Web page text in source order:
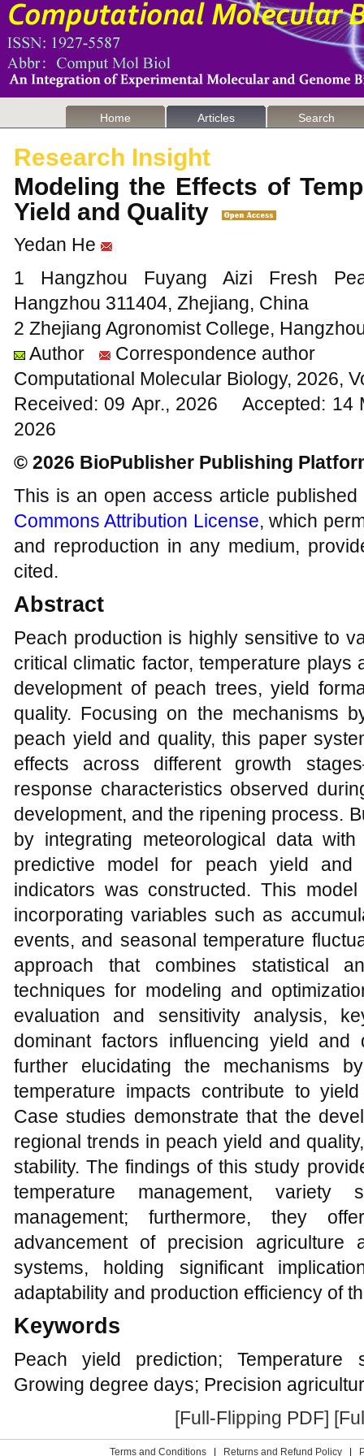
Home Articles Search
Research Insight
Modeling the Effects of
Yield and Quality
Yedan He
1 Hangzhou Fuyang Aizi Fresh
Hangzhou 311404, Zhejiang, China
2 Zhejiang Agronomist College,
Author
Correspondence author
Computational Molecular Biology, 2026,
Received: 09 Apr., 2026 Accepted:
2026
© 2026 BioPublisher Publishing
This is an open access article
Commons Attribution License, which
and reproduction in any medium,
cited.
Abstract
Peach production is highly sensitive to
critical climatic factor, temperature
development of peach trees, yield
quality. Focusing on the mechanisms
peach yield and quality, this paper
effects across different growth
response characteristics observed
development, and the ripening process.
by integrating meteorological data
predictive model for peach yield and
indicators was constructed. This
incorporating variables such as
events, and seasonal temperature
approach that combines statistical
techniques for modeling and
evaluation and sensitivity analysis,
dominant factors influencing yield and
further elucidating the mechanisms
temperature impacts contribute to
Case studies demonstrate that the
regional trends in peach yield and
stability. The findings of this study
temperature management,
management; furthermore, they
advancement of precision agriculture
systems, holding significant
adaptability and production efficiency of
Keywords
Peach yield prediction; Temperature
Growing degree days; Precision
[Full-Flipping PDF]
Terms and Conditions Returns and Refund Policy